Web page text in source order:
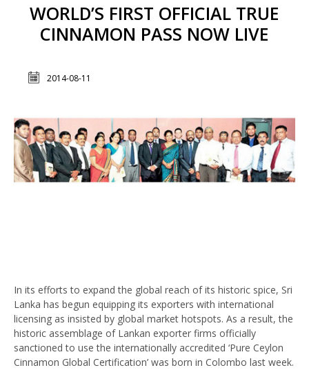
WORLD’S FIRST OFFICIAL TRUE
CINNAMON PASS NOW LIVE
2014-08-11
In its efforts to expand the global reach of its historic spice, Sri
Lanka has begun equipping its exporters with international
licensing as insisted by global market hotspots. As a result, the
historic assemblage of Lankan exporter firms officially
sanctioned to use the internationally accredited ‘Pure Ceylon
Cinnamon Global Certification’ was born in Colombo last week.